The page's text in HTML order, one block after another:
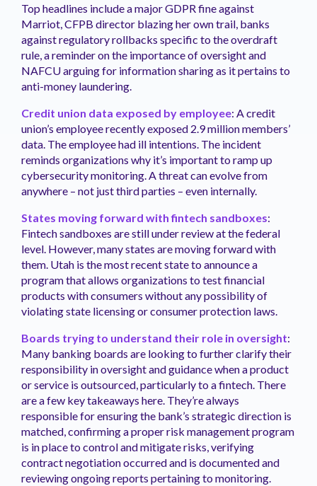
Top headlines include a major GDPR fine against
Marriot, CFPB director blazing her own trail, banks
against regulatory rollbacks specific to the overdraft
rule, a reminder on the importance of oversight and
NAFCU arguing for information sharing as it pertains to
anti-money laundering.
Credit union data exposed by employee: A credit
union’s employee recently exposed 2.9 million members’
data. The employee had ill intentions. The incident
reminds organizations why it’s important to ramp up
cybersecurity monitoring. A threat can evolve from
anywhere – not just third parties – even internally.
States moving forward with fintech sandboxes:
Fintech sandboxes are still under review at the federal
level. However, many states are moving forward with
them. Utah is the most recent state to announce a
program that allows organizations to test financial
products with consumers without any possibility of
violating state licensing or consumer protection laws.
Boards trying to understand their role in oversight:
Many banking boards are looking to further clarify their
responsibility in oversight and guidance when a product
or service is outsourced, particularly to a fintech. There
are a few key takeaways here. They’re always
responsible for ensuring the bank’s strategic direction is
matched, confirming a proper risk management program
is in place to control and mitigate risks, verifying
contract negotiation occurred and is documented and
reviewing ongoing reports pertaining to monitoring.